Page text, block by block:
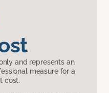
and represents an
measure for a
cost.